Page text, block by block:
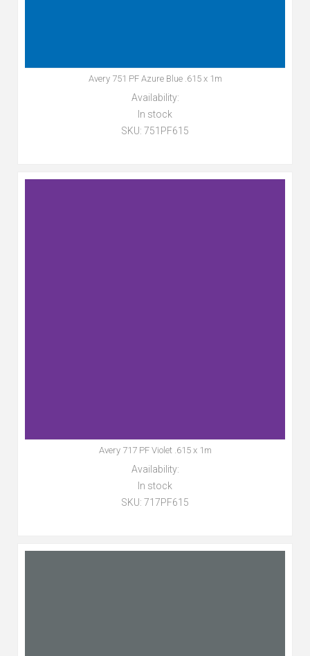
Avery 751 PF Azure Blue .615 x 1m
Availability:
In stock
SKU: 751PF615
Avery 717 PF Violet .615 x 1m
Availability:
In stock
SKU: 717PF615